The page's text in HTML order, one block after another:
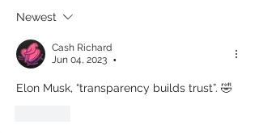
Newest
Cash Richard
Jun 04, 2023
•
Elon Musk, “transparency builds trust”. 🤣